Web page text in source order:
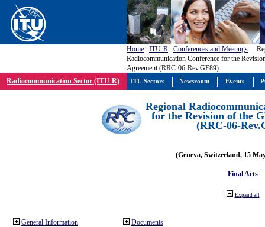
Home : ITU-R : Conferences and Meetings : :
Radiocommunication Conference for the
Agreement (RRC-06-Rev.GE89)
Radiocommunication Sector (ITU-R)
Regional
for the Revision of the
(RRC-06-
(Geneva, Switzerland, 15
Final Acts
Expand all
General Information Documents
ITU Sectors Newsroom Events